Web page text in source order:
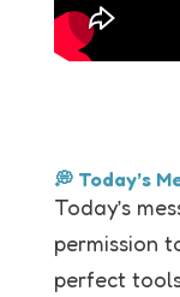
💭 Today’s
Today’s
permission
perfect